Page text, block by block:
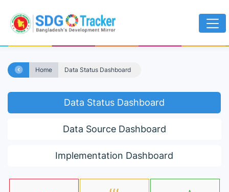
Home Data Status Dashboard
Data Status Dashboard
Data Source Dashboard
Implementation Dashboard